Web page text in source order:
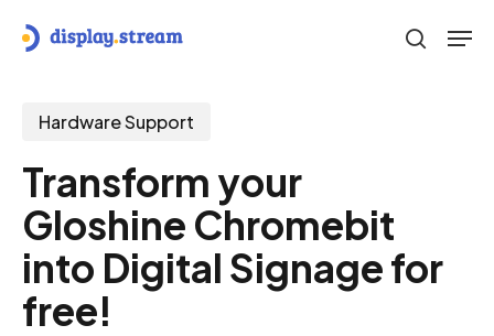
content
search
Hardware Support
Transform your
Gloshine Chromebit
into Digital Signage for
free!